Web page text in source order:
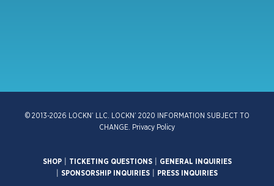
© 2013-2026 LOCKN’ LLC. LOCKN’ 2020 INFORMATION SUBJECT TO
CHANGE.
Privacy Policy
SHOP| TICKETING QUESTIONS|
GENERAL INQUIRIES
SPONSORSHIP INQUIRIES PRESS INQUIRIES